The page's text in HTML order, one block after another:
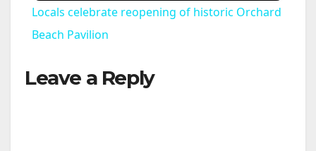
Locals celebrate reopening of historic Orchard
Beach Pavilion
Leave a Reply